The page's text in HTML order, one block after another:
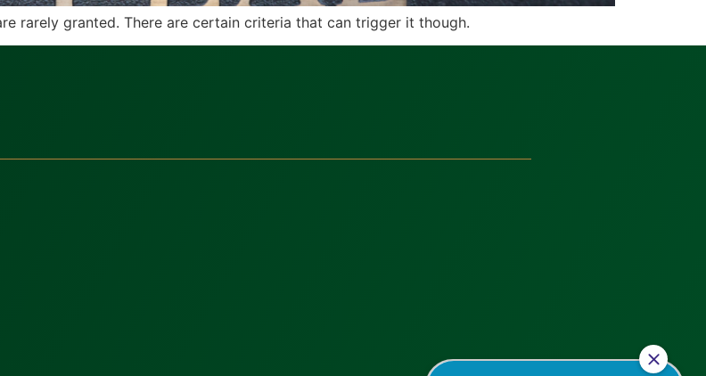
rarely granted. There are certain criteria that can trigger it though.